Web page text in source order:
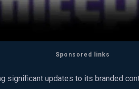
Sponsored links
significant updates to its branded